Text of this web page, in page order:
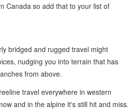
Canada so add that to your list of
bridged and rugged travel might
nudging you into terrain that has
from above.
travel everywhere in western
and in the alpine it's still hit and miss.